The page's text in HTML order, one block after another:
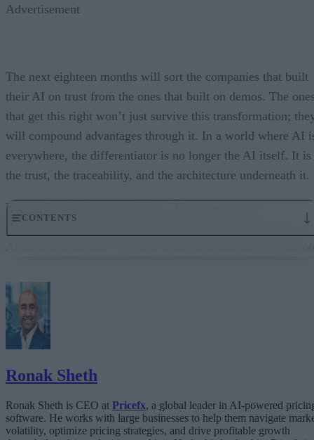
CONTENTS
Why Governance Must Live in the Execution Layer
Advertisement
The next eighteen months will sort the companies that built
their AI on trust from the ones that built on demos. The
that get this right won’t just survive this transformation;
will compound advantages through it. In a world where AI
everywhere, the differentiator is no longer the AI itself. It is
the trust, the traceability, and the architecture underneath it.
Enterprises don’t run on demos. They run on trust.
AI from a demo into a system a business can actually run
Ronak Sheth
Ronak Sheth is CEO at Pricefx, a global leader in AI-powered
software. He works with large businesses to help them navigate
volatility, optimize pricing strategies, and drive profitable growth